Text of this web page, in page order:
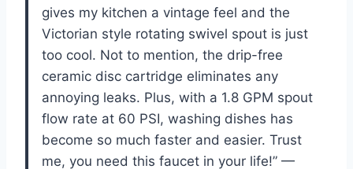
gives my kitchen a vintage feel and the
Victorian style rotating swivel spout is just
too cool. Not to mention, the drip-free
ceramic disc cartridge eliminates any
annoying leaks. Plus, with a 1.8 GPM spout
flow rate at 60 PSI, washing dishes has
become so much faster and easier. Trust
me, you need this faucet in your life!” —